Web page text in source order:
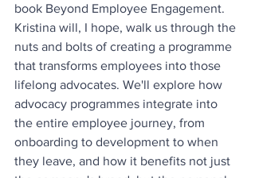
book Beyond Employee Engagement.
Kristina will, I hope, walk us through the
nuts and bolts of creating a programme
that transforms employees into those
lifelong advocates. We'll explore how
advocacy programmes integrate into
the entire employee journey, from
onboarding to development to when
they leave, and how it benefits not just